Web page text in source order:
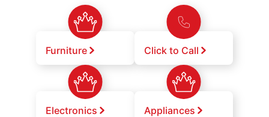
Furniture Click to Call
Electronics Appliances